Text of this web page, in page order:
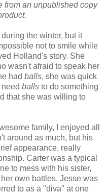
from an unpublished copy
the winter, but it
not to smile while
Holland's story. She
wasn't afraid to speak her
had balls, she was quick
balls to do something
that she was willing to
family, I enjoyed all
around as much, but his
appearance, really
Carter was a typical
to mess with his sister,
own battles. Jesse was
to as a "diva" at one